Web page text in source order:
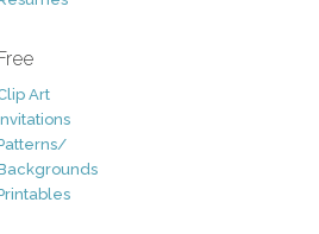
Art